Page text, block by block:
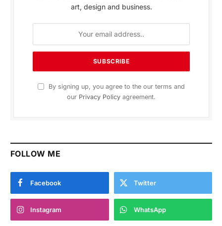
art, design and business.
By signing up, you agree to the our terms and
our Privacy Policy agreement.
FOLLOW ME
Facebook Twitter
Instagram WhatsApp